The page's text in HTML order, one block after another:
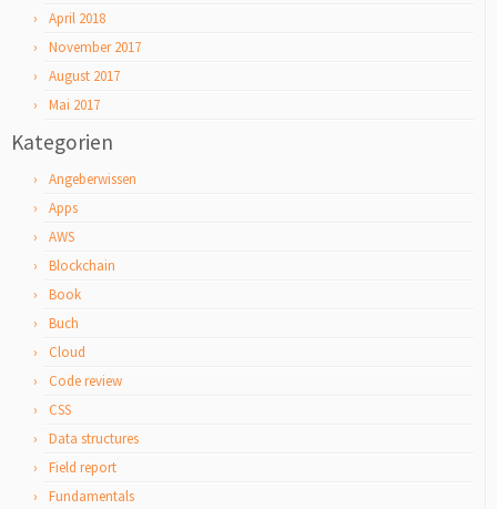
April 2018
November 2017
August 2017
Mai 2017
Kategorien
Angeberwissen
Apps
AWS
Blockchain
Book
Buch
Cloud
Code review
CSS
Data structures
Field report
Fundamentals